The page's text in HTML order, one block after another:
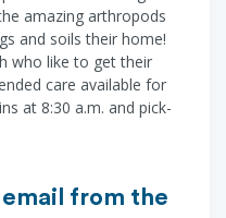
amazing arthropods
and soils their home!
who like to get their
care available for
at 8:30 a.m. and pick-
from the